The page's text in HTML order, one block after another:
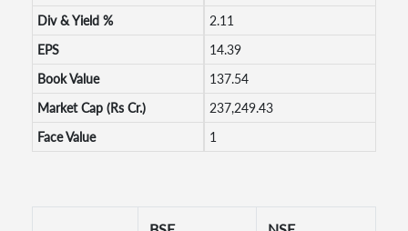
Div & Yield %
2.11
EPS
14.39
Book Value
137.54
Market Cap (Rs Cr.)
237,249.43
Face Value
1